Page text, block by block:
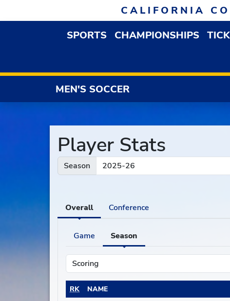
CALIFORNIA
SPORTSOPEN SPORTS
CHAMPIONSHIPS
MEN'S SOCCER
Player Stats
Season
Overall
Conference
Game Season
RK NAME